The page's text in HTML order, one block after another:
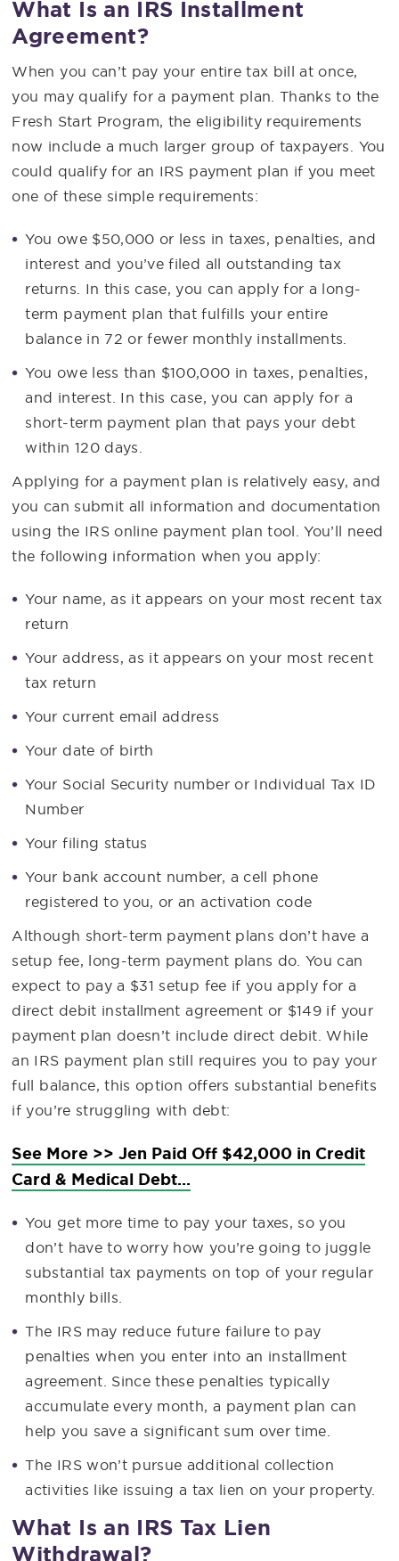
What Is an IRS Installment
Agreement?
When you can’t pay your entire tax bill at once,
you may qualify for a payment plan. Thanks to the
Fresh Start Program, the eligibility requirements
now include a much larger group of taxpayers. You
could qualify for an IRS payment plan if you meet
one of these simple requirements:
You owe $50,000 or less in taxes, penalties, and
interest and you’ve filed all outstanding tax
returns. In this case, you can apply for a long-
term payment plan that fulfills your entire
balance in 72 or fewer monthly installments.
You owe less than $100,000 in taxes, penalties,
and interest. In this case, you can apply for a
short-term payment plan that pays your debt
within 120 days.
Applying for a payment plan is relatively easy, and
you can submit all information and documentation
using the IRS online payment plan tool. You’ll need
the following information when you apply:
Your name, as it appears on your most recent tax
return
Your address, as it appears on your most recent
tax return
Your current email address
Your date of birth
Your Social Security number or Individual Tax ID
Number
Your filing status
Your bank account number, a cell phone
registered to you, or an activation code
Although short-term payment plans don’t have a
setup fee, long-term payment plans do. You can
expect to pay a $31 setup fee if you apply for a
direct debit installment agreement or $149 if your
payment plan doesn’t include direct debit. While
an IRS payment plan still requires you to pay your
full balance, this option offers substantial benefits
if you’re struggling with debt:
See More >> Jen Paid Off $42,000 in Credit
Card & Medical Debt...
You get more time to pay your taxes, so you
don’t have to worry how you’re going to juggle
substantial tax payments on top of your regular
monthly bills.
The IRS may reduce future failure to pay
penalties when you enter into an installment
agreement. Since these penalties typically
accumulate every month, a payment plan can
help you save a significant sum over time.
The IRS won’t pursue additional collection
activities like issuing a tax lien on your property.
What Is an IRS Tax Lien
Withdrawal?